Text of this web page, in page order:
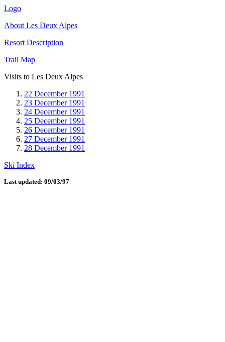
Logo
About Les Deux Alpes
Resort Description
Trail Map
Visits to Les Deux Alpes
22 December 1991
23 December 1991
24 December 1991
25 December 1991
26 December 1991
27 December 1991
28 December 1991
Ski Index
Last updated: 09/03/97